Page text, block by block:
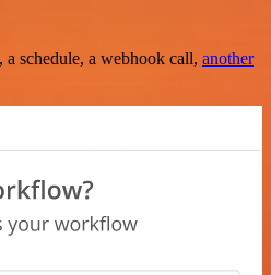
schedule, a webhook call, another